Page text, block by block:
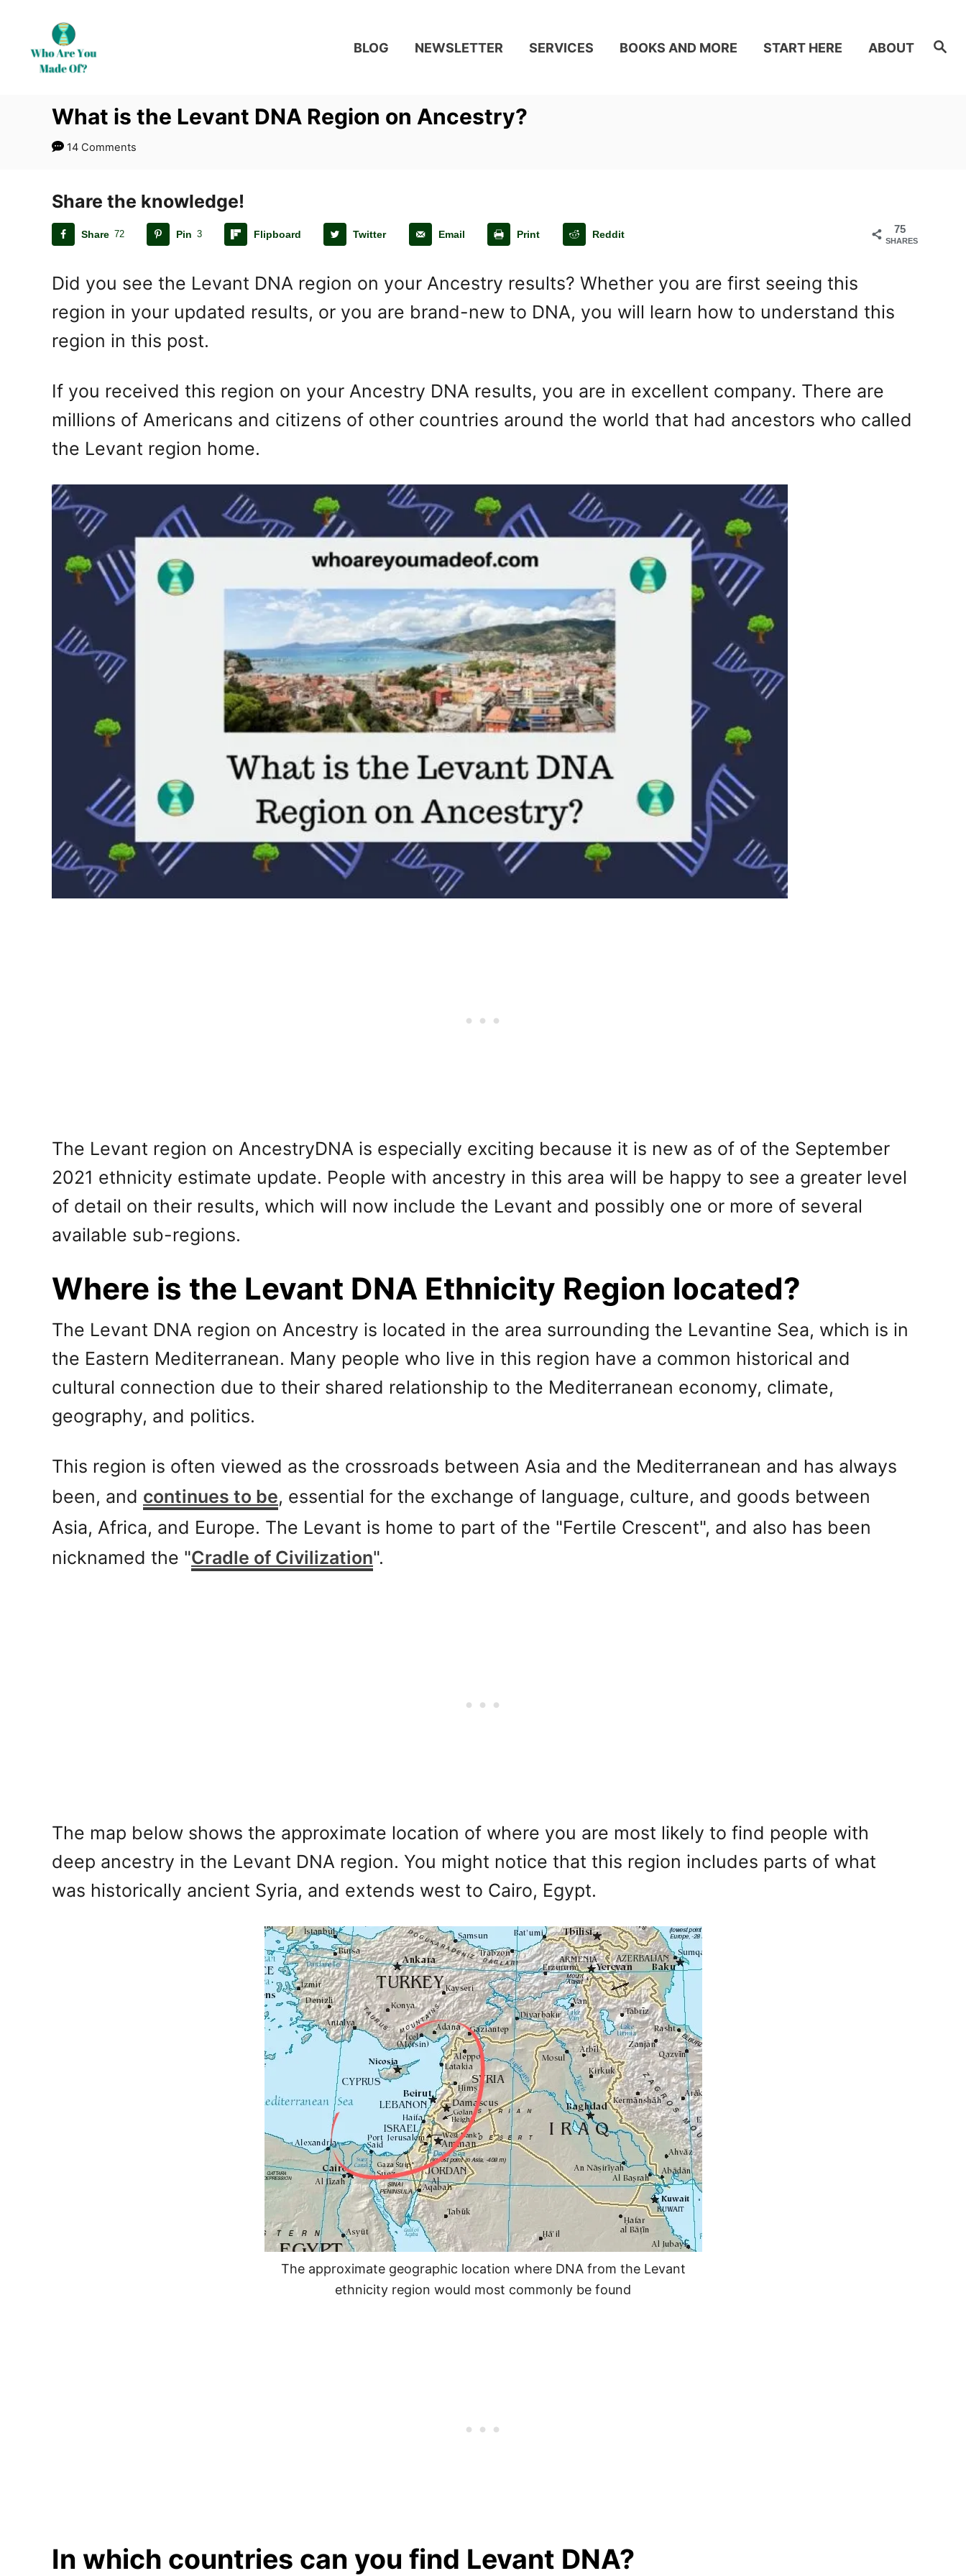
S
e
BLOG NEWSLETTER SERVICES BOOKS AND MORE START HERE ABOUT
What is the Levant DNA Region on Ancestry?
14 Comments
Share the knowledge!
75
SHARES
Share 72 Pin 3 Flipboard Twitter Email Print Reddit
Did you see the Levant DNA region on your Ancestry results? Whether you are first seeing this
region in your updated results, or you are brand-new to DNA, you will learn how to understand this
region in this post.
If you received this region on your Ancestry DNA results, you are in excellent company. There are
millions of Americans and citizens of other countries around the world that had ancestors who called
the Levant region home.
The Levant region on AncestryDNA is especially exciting because it is new as of of the September
2021 ethnicity estimate update. People with ancestry in this area will be happy to see a greater level
of detail on their results, which will now include the Levant and possibly one or more of several
available sub-regions.
Where is the Levant DNA Ethnicity Region located?
The Levant DNA region on Ancestry is located in the area surrounding the Levantine Sea, which is in
the Eastern Mediterranean. Many people who live in this region have a common historical and
cultural connection due to their shared relationship to the Mediterranean economy, climate,
geography, and politics.
This region is often viewed as the crossroads between Asia and the Mediterranean and has always
been, and continues to be, essential for the exchange of language, culture, and goods between
Asia, Africa, and Europe. The Levant is home to part of the "Fertile Crescent", and also has been
nicknamed the "Cradle of Civilization".
The map below shows the approximate location of where you are most likely to find people with
deep ancestry in the Levant DNA region. You might notice that this region includes parts of what
was historically ancient Syria, and extends west to Cairo, Egypt.
The approximate geographic location where DNA from the Levant
ethnicity region would most commonly be found
In which countries can you find Levant DNA?